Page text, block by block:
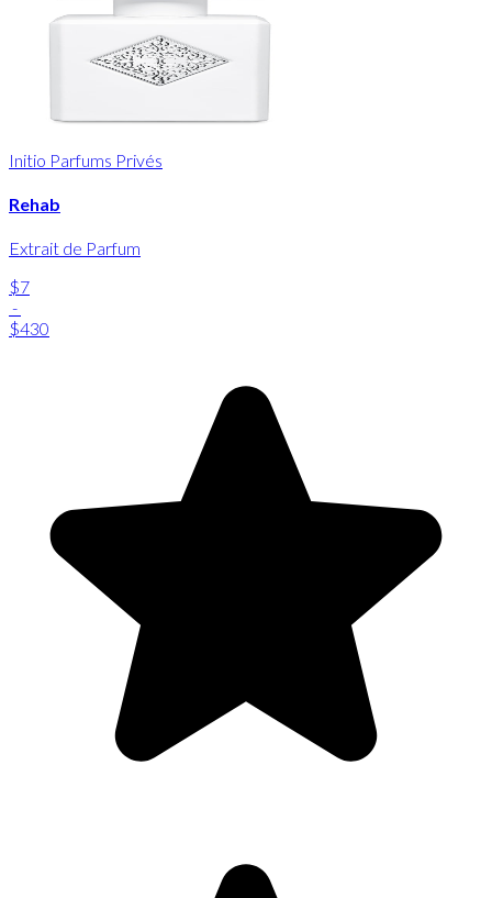
Initio Parfums Privés
Rehab
Extrait de Parfum
$7
-
$430